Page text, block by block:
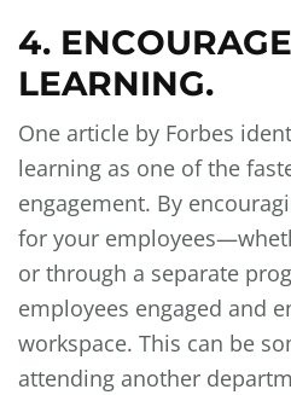
4.
LEARNING.
One article by Forbes
learning as one of the
engagement. By
for your
or through a separate
employees engaged and
workspace. This can be
attending another